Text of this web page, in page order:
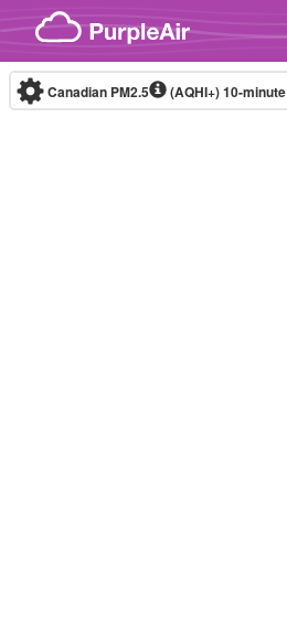
Skip to content
Canadian PM2.5 (AQHI+)10-minute